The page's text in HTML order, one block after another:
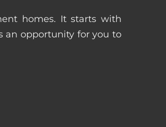
homes. It starts with
an opportunity for you to